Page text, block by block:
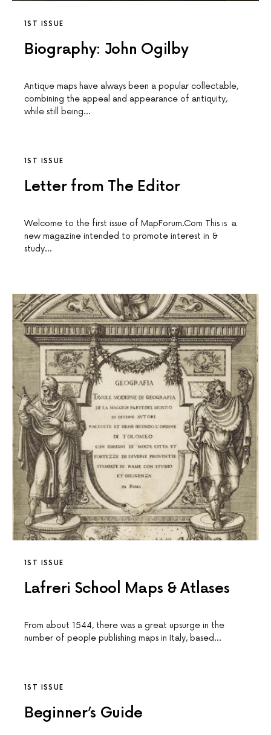
1ST ISSUE
Biography: John Ogilby
Antique maps have always been a popular collectable,
combining the appeal and appearance of antiquity,
while still being…
1ST ISSUE
Letter from The Editor
Welcome to the first issue of MapForum.Com This is a
new magazine intended to promote interest in &
study…
1ST ISSUE
Lafreri School Maps & Atlases
From about 1544, there was a great upsurge in the
number of people publishing maps in Italy, based…
1ST ISSUE
Beginner’s Guide